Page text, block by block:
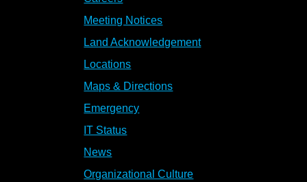
Meeting Notices
Land Acknowledgement
Locations
Maps & Directions
Emergency
IT Status
News
Organizational Culture